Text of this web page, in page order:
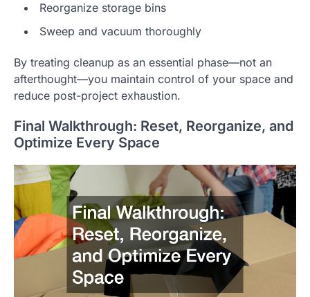
Reorganize storage bins
Sweep and vacuum thoroughly
By treating cleanup as an essential phase—not an
afterthought—you maintain control of your space and
reduce post-project exhaustion.
Final Walkthrough: Reset, Reorganize, and
Optimize Every Space